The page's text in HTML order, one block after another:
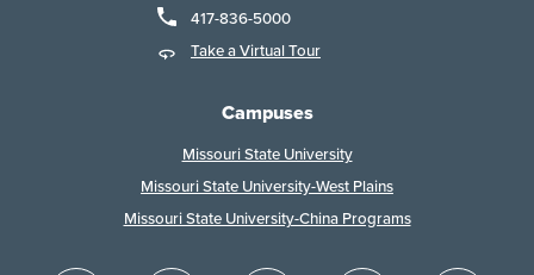
417-836-5000
Take a Virtual Tour
Campuses
Missouri State University
Missouri State University-West Plains
Missouri State University-China Programs